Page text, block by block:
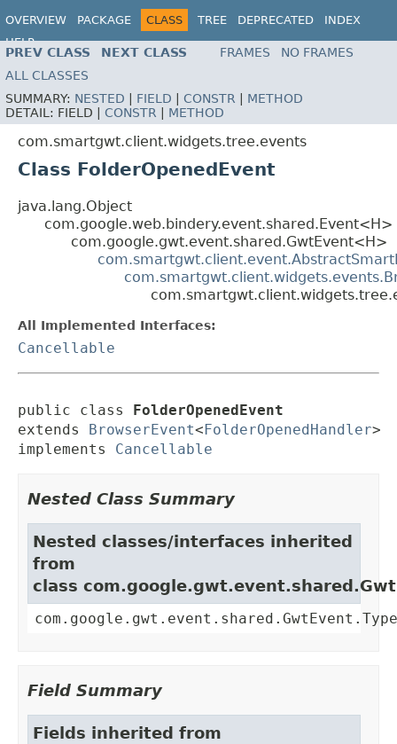
OVERVIEW PACKAGE CLASS TREE DEPRECATED
INDEX
HELP
PREV CLASS NEXT CLASS FRAMES
NO FRAMES
ALL CLASSES
SUMMARY: NESTED FIELD CONSTR
METHOD
DETAIL: FIELD | CONSTR METHOD
com.smartgwt.client.widgets.tree.events
Class FolderOpenedEvent
java.lang.Object
com.google.web.bindery.event.shared.Event<H>
com.google.gwt.event.shared.GwtEvent<H>
All Implemented Interfaces:
Cancellable
public class
FolderOpenedEvent
extends
BrowserEvent< FolderOpenedHandler>
implements Cancellable
Nested Class Summary
Nested classes/interfaces inherited
from
class
Field Summary
Fields inherited from